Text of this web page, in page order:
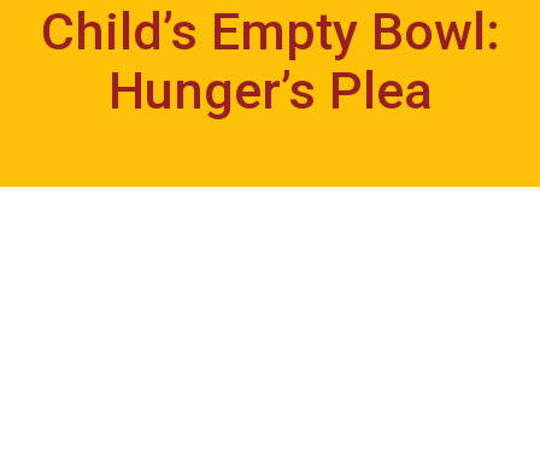
Child’s Empty Bowl:
Hunger’s Plea